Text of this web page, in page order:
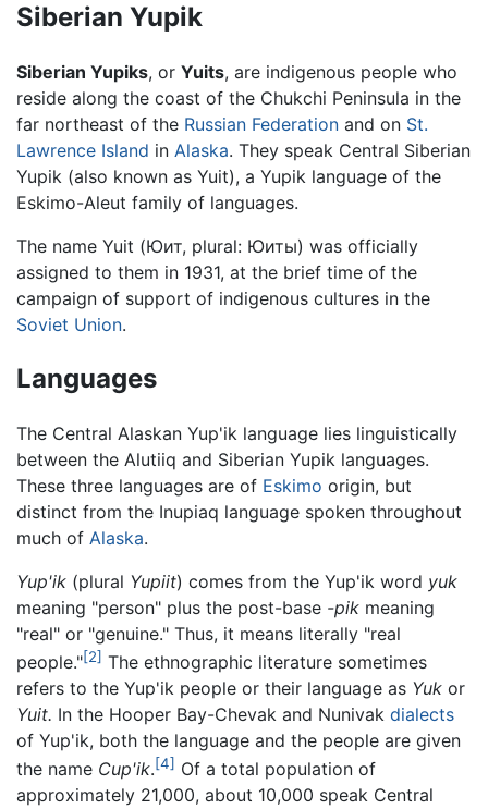
Siberian Yupik
Siberian Yupiks, or Yuits, are indigenous people who
reside along the coast of the Chukchi Peninsula in the
far northeast of the Russian Federation and on St.
Lawrence Island in Alaska. They speak Central Siberian
Yupik (also known as Yuit), a Yupik language of the
Eskimo-Aleut family of languages.
The name Yuit (Юит, plural: Юиты) was officially
assigned to them in 1931, at the brief time of the
campaign of support of indigenous cultures in the
Soviet Union.
Languages
The Central Alaskan Yup'ik language lies linguistically
between the Alutiiq and Siberian Yupik languages.
These three languages are of Eskimo origin, but
distinct from the Inupiaq language spoken throughout
much of Alaska.
Yup'ik (plural Yupiit) comes from the Yup'ik word yuk
meaning "person" plus the post-base -pik meaning
"real" or "genuine." Thus, it means literally "real
people."[2] The ethnographic literature sometimes
refers to the Yup'ik people or their language as Yuk or
Yuit. In the Hooper Bay-Chevak and Nunivak dialects
of Yup'ik, both the language and the people are given
the name Cup'ik.[4] Of a total population of
approximately 21,000, about 10,000 speak Central